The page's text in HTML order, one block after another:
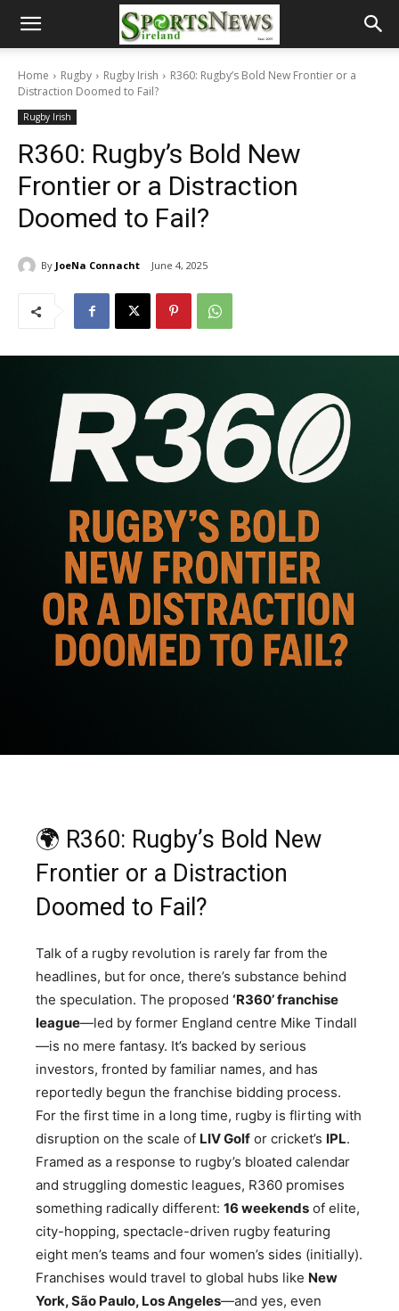
Home Rugby Rugby Irish
R360: Rugby’s Bold New Frontier or a
Distraction Doomed to Fail?
Rugby Irish
R360: Rugby’s Bold New
Frontier or a Distraction
Doomed to Fail?
By JoeNa Connacht June 4, 2025
🌍 R360: Rugby’s Bold New
Frontier or a Distraction
Doomed to Fail?
Talk of a rugby revolution is rarely far from the
headlines, but for once, there’s substance behind
the speculation. The proposed ‘R360’ franchise
league—led by former England centre Mike Tindall
—is no mere fantasy. It’s backed by serious
investors, fronted by familiar names, and has
reportedly begun the franchise bidding process.
For the first time in a long time, rugby is flirting with
disruption on the scale of LIV Golf or cricket’s IPL.
Framed as a response to rugby’s bloated calendar
and struggling domestic leagues, R360 promises
something radically different: 16 weekends of elite,
city-hopping, spectacle-driven rugby featuring
eight men’s teams and four women’s sides (initially).
Franchises would travel to global hubs like New
York, São Paulo, Los Angeles—and yes, even